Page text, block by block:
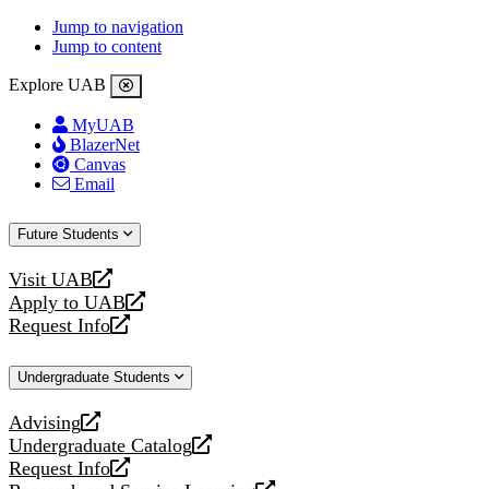
Jump to navigation
Jump to content
Explore UAB
MyUAB
BlazerNet
Canvas
Email
Future Students
Visit UAB
opens
a
new
Apply to UAB
opens
a
website
Request Info
opens
new
Undergraduate Students
Advising
opens
a
new
Undergraduate Catalog
opens
a
Request Info
opens